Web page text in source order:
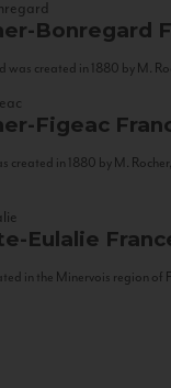
Bonregard
created in 1880 by M.
Figeac
created in 1880 by M.
Eulalie
in the Minervois region of